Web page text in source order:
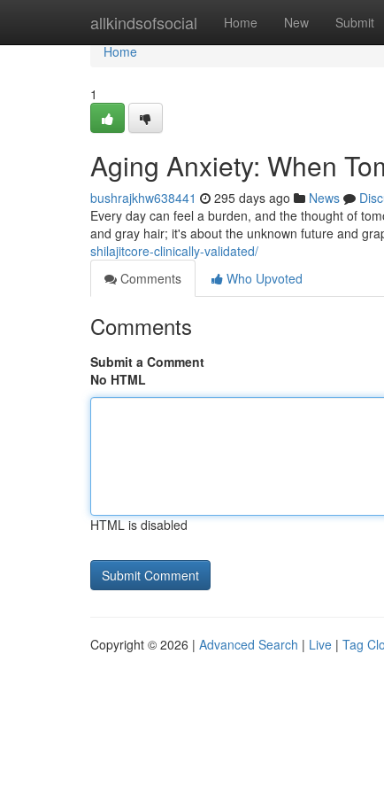
allkindsofsocial Home New Submit
Home
Home
1
Aging Anxiety: When
bushrajkhw638441 295 days ago News
Every day can feel a burden, and the thought of
and gray hair; it's about the unknown future and
shilajitcore-clinically-validated/
Comments
Who Upvoted
Comments
Submit a Comment
No HTML
HTML is disabled
Copyright © 2026 | Advanced Search | Live | Tag